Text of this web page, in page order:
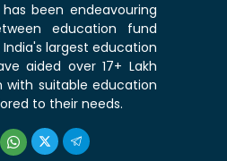
has been endeavouring
education fund
India's largest education
aided over 17+ Lakh
suitable education
to their needs.